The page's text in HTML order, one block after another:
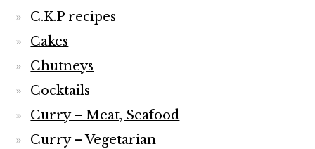
C.K.P recipes
Cakes
Chutneys
Cocktails
Curry – Meat, Seafood
Curry – Vegetarian